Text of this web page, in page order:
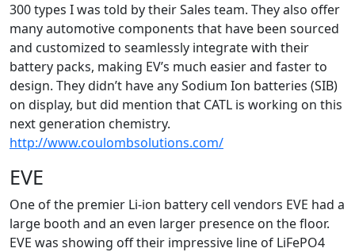
300 types I was told by their Sales team. They also offer
many automotive components that have been sourced
and customized to seamlessly integrate with their
battery packs, making EV’s much easier and faster to
design. They didn’t have any Sodium Ion batteries (SIB)
on display, but did mention that CATL is working on this
next generation chemistry.
http://www.coulombsolutions.com/
EVE
One of the premier Li-ion battery cell vendors EVE had a
large booth and an even larger presence on the floor.
EVE was showing off their impressive line of LiFePO4